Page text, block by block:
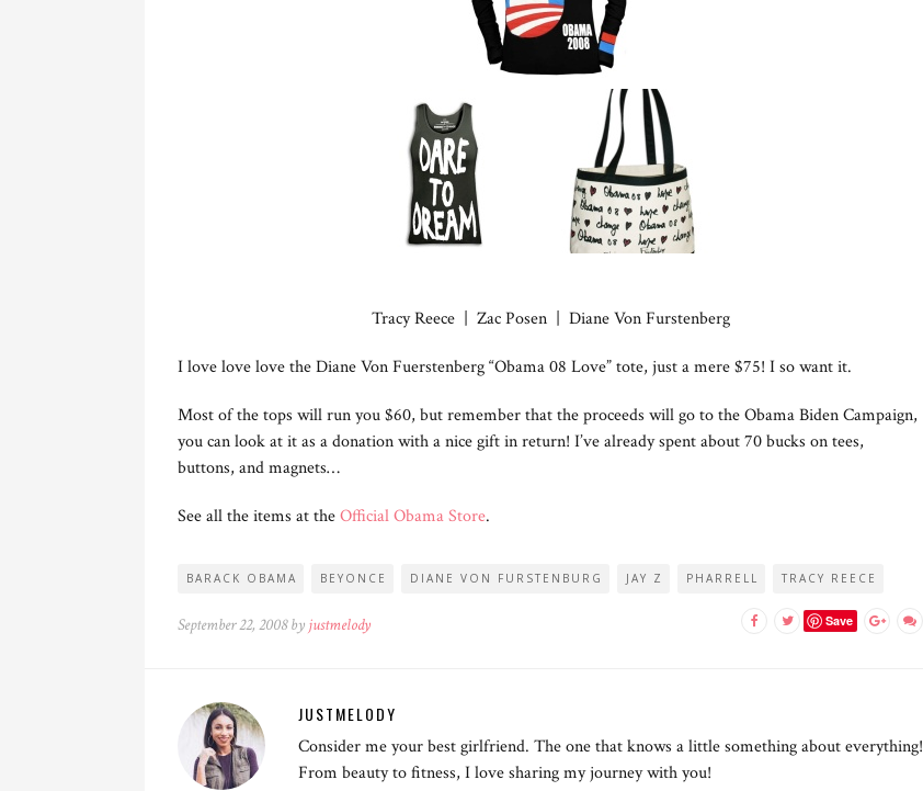
Tracy Reece | Zac Posen | Diane Von Furstenberg
I love love love the Diane Von Fuerstenberg “Obama 08 Love” tote, just a mere $75! I so want it.
Most of the tops will run you $60, but remember that the proceeds will go to the Obama Biden Campaign,
you can look at it as a donation with a nice gift in return! I’ve already spent about 70 bucks on tees,
buttons, and magnets…
See all the items at theOfficial Obama Store.
BARACK OBAMA BEYONCE DIANE VON FURSTENBURG JAY Z PHARRELL TRACY REECE
September 22, 2008 by justmelody Save
JUSTMELODY
Consider me your best girlfriend. The one that knows a little something about everything!
From beauty to fitness, I love sharing my journey with you!